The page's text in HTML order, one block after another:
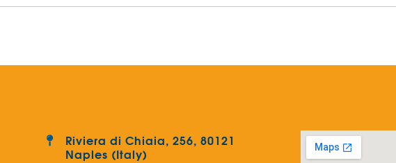
Riviera di Chiaia, 256, 80121
Naples (Italy)